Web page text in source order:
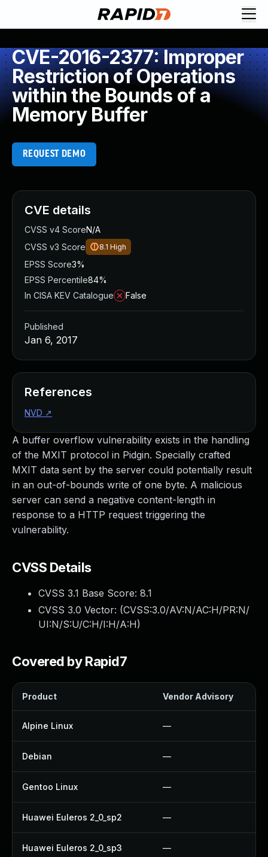
CVE-2016-2377: Improper
Restriction of Operations
within the Bounds of a
Memory Buffer
REQUEST DEMO
A buffer overflow vulnerability exists in the handling
of the MXIT protocol in Pidgin. Specially crafted
MXIT data sent by the server could potentially result
in an out-of-bounds write of one byte. A malicious
server can send a negative content-length in
response to a HTTP request triggering the
vulnerability.
CVSS Details
CVSS 3.1 Base Score: 8.1
CVSS 3.0 Vector: (CVSS:3.0/AV:N/AC:H/PR:N/
UI:N/S:U/C:H/I:H/A:H)
Covered by Rapid7
Product Vendor Advisory
Alpine Linux —
Debian —
Gentoo Linux —
Huawei Euleros 2_0_sp2 —
Huawei Euleros 2_0_sp3 —
CVE details
CVSS v4 ScoreN/A
CVSS v3 Score
8.1 High
EPSS Score3%
EPSS Percentile84%
In CISA KEV Catalogue
False
Published
Jan 6, 2017
References
NVD ↗